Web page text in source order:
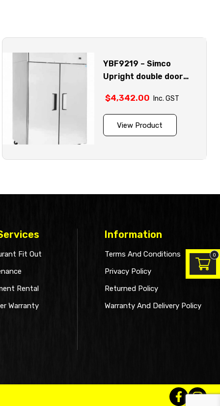
YBF9219 – Simco
Upright double door
model
$4,342.00 Inc. GST
View Product
Fit Out
Rental
Warranty
Information
Terms And Conditions
Privacy Policy
Returned Policy
Warranty And Delivery Policy
0